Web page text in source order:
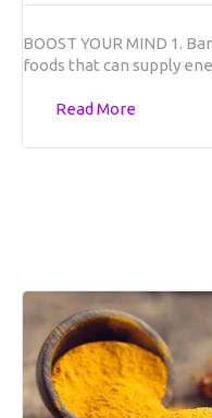
BOOST YOUR MIND 1.
foods that can supply
Read More